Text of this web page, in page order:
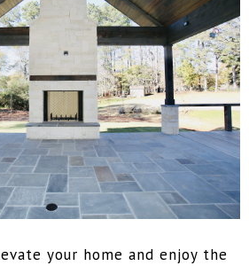
your home and enjoy the